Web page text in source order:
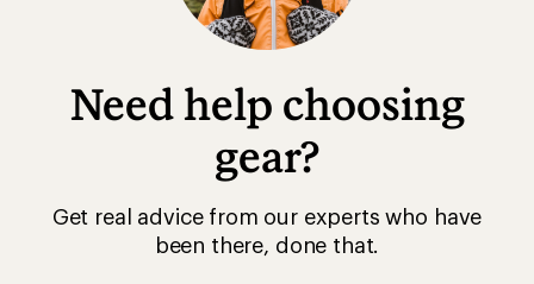
Need help choosing
gear?
Get real advice from our experts who have
been there, done that.